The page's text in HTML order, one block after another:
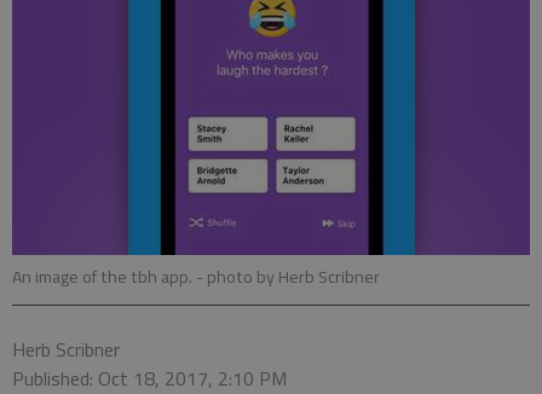
An image of the tbh app. - photo by Herb Scribner
Herb Scribner
Published: Oct 18, 2017, 2:10 PM